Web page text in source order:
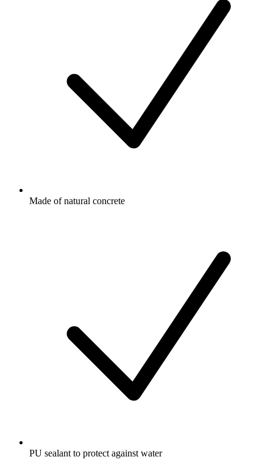
Made of natural concrete
PU sealant to protect against water